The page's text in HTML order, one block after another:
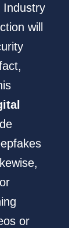
Industry
will
or